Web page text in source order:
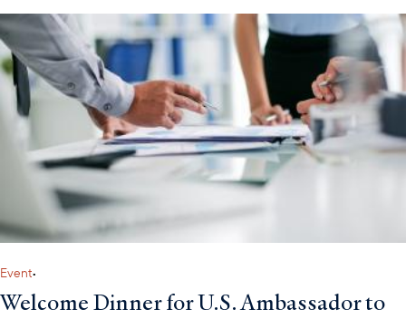
Event•
Welcome Dinner for U.S. Ambassador to